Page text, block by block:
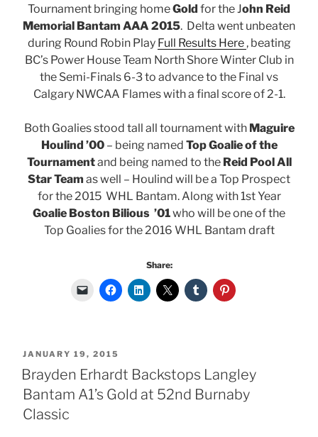
Tournament bringing homeGold for the John Reid
Memorial Bantam AAA 2015. Delta went unbeaten
during Round Robin Play Full Results Here , beating
BC’s Power House Team North Shore Winter Club in
the Semi-Finals 6-3 to advance to the Final vs
Calgary NWCAA Flames with a final score of 2-1.
Both Goalies stood tall all tournament withMaguire
Houlind ’00– being named Top Goalie of the
Tournamentand being named to the Reid Pool All
Star Team as well – Houlind will be a Top Prospect
for the 2015 WHL Bantam. Along with 1st Year
Goalie Boston Bilious ’01who will be one of the
Top Goalies for the 2016 WHL Bantam draft
Share:
POSTED
ON
JANUARY 19, 2015
Brayden Erhardt Backstops Langley
Bantam A1’s Gold at 52nd Burnaby
Classic